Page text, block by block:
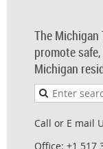
The
promote
Michigan
Call or E mail
Office: +1 517